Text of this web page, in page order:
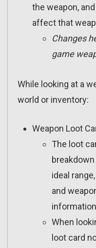
the weapon,
affect that
Changes
game
While looking at a
world or inventory:
Weapon Loot
The loot
breakdown
ideal
and
When
loot card